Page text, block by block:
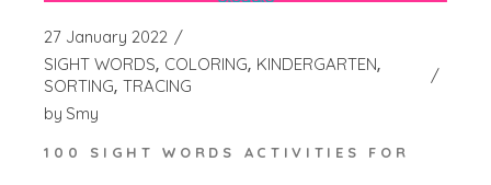
27 January 2022
SIGHT WORDS COLORING KINDERGARTEN
SORTING TRACING
by Smy
100 SIGHT WORDS ACTIVITIES FOR